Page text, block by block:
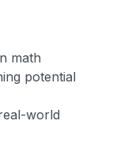
math
potential
world